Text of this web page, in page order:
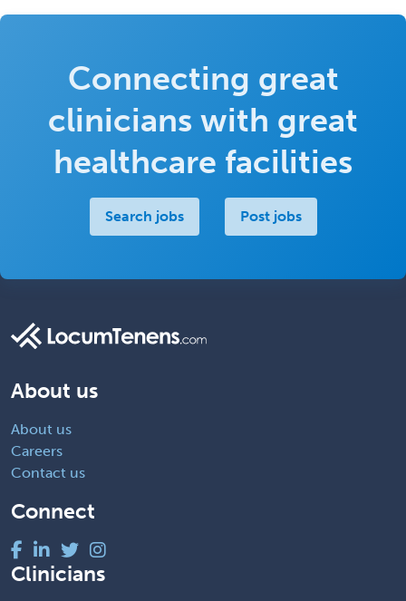
Connecting great
clinicians with great
healthcare facilities
Search jobs Post jobs
About us
About us
Careers
Contact us
Connect
Clinicians